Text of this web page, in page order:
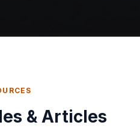
& Articles